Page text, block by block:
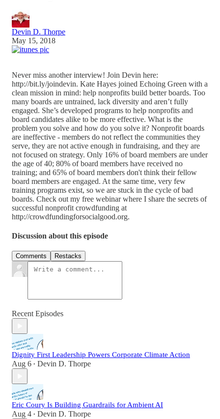
Devin D. Thorpe
May 15, 2018
Never miss another interview! Join Devin here:
http://bit.ly/joindevin. Kate Hayes joined Echoing Green with a
clean mission in mind: help nonprofits build better boards. Too
many boards are untrained, lack diversity and aren’t fully
engaged. She’s developed programs to help nonprofits and
board candidates alike to be more effective. What is the
problem you solve and how do you solve it? Nonprofit boards
are ineffective - members do not reflect the communities they
serve, they are not active enough in fundraising, and they are
not focused on strategy. Only 16% of board members are under
the age of 40; 80% of board members have received no
training; and 65% of board members don't think their fellow
board members are engaged. At the same time, very few
training programs exist, so we are stuck in the cycle of bad
boards. Check out my free webinar where I share the secrets of
successful nonprofit crowdfunding at
http://crowdfundingforsocialgood.org.
Discussion about this episode
Comments Restacks
Recent Episodes
Dignity First Leadership Powers Corporate Climate Action
Aug 6 • Devin D. Thorpe
Eric Coury Is Building Guardrails for Ambient AI
Aug 4 • Devin D. Thorpe